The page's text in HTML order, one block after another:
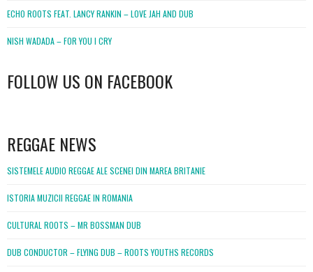
ECHO ROOTS FEAT. LANCY RANKIN – LOVE JAH AND DUB
NISH WADADA – FOR YOU I CRY
FOLLOW US ON FACEBOOK
REGGAE NEWS
SISTEMELE AUDIO REGGAE ALE SCENEI DIN MAREA BRITANIE
ISTORIA MUZICII REGGAE IN ROMANIA
CULTURAL ROOTS – MR BOSSMAN DUB
DUB CONDUCTOR – FLYING DUB – ROOTS YOUTHS RECORDS